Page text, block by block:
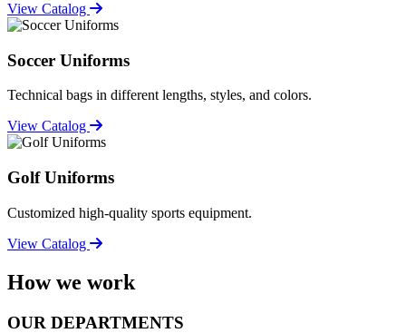
View Catalog
Soccer Uniforms
Technical bags in different lengths, styles, and colors.
View Catalog
Golf Uniforms
Customized high-quality sports equipment.
View Catalog
How we work
OUR DEPARTMENTS